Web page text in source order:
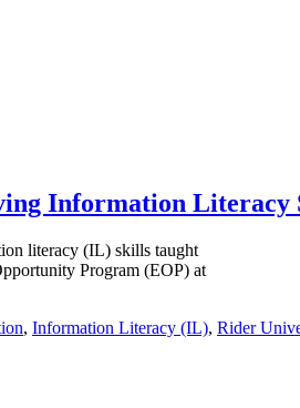
Information Literacy
literacy (IL) skills taught
Program (EOP) at
, Information Literacy (IL), Rider